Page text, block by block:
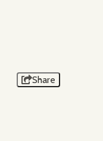
Share